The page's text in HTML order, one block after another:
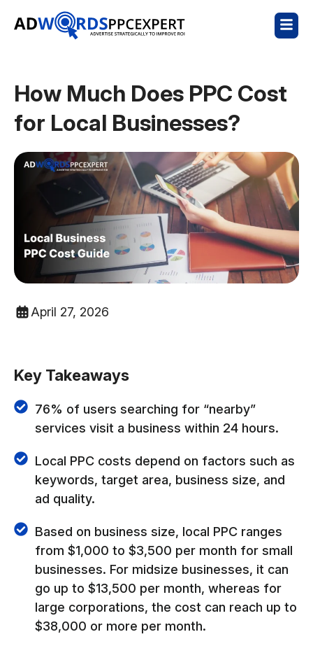
How Much Does PPC Cost
for Local Businesses?
April 27, 2026
Key Takeaways
76% of users searching for “nearby”
services visit a business within 24 hours.
Local PPC costs depend on factors such as
keywords, target area, business size, and
ad quality.
Based on business size, local PPC ranges
from $1,000 to $3,500 per month for small
businesses. For midsize businesses, it can
go up to $13,500 per month, whereas for
large corporations, the cost can reach up to
$38,000 or more per month.